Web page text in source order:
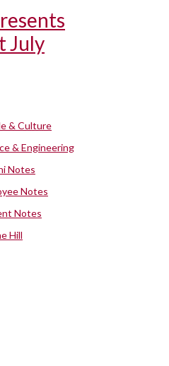
July
& Culture
& Engineering
Notes
Notes
Notes
Hill